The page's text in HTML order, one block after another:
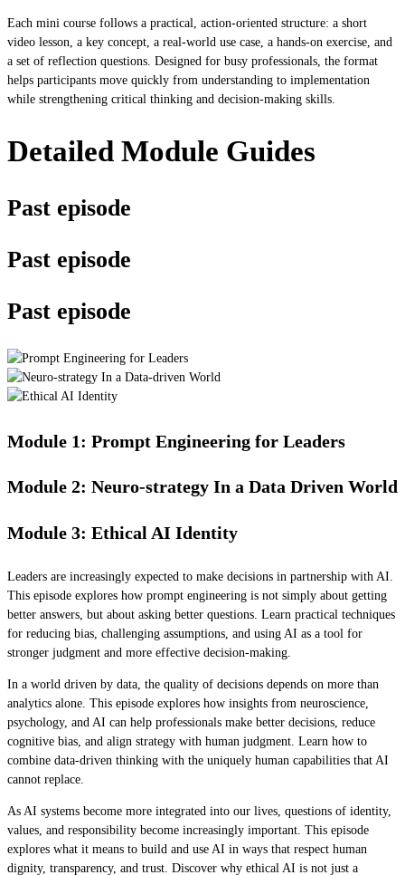
Each mini course follows a practical, action-oriented structure: a short
video lesson, a key concept, a real-world use case, a hands-on exercise, and
a set of reflection questions. Designed for busy professionals, the format
helps participants move quickly from understanding to implementation
while strengthening critical thinking and decision-making skills.
Detailed Module Guides
Past episode
Past episode
Past episode
Module 1: Prompt Engineering for Leaders
Module 2: Neuro-strategy In a Data Driven World
Module 3: Ethical AI Identity
Leaders are increasingly expected to make decisions in partnership with AI.
This episode explores how prompt engineering is not simply about getting
better answers, but about asking better questions. Learn practical techniques
for reducing bias, challenging assumptions, and using AI as a tool for
stronger judgment and more effective decision-making.
In a world driven by data, the quality of decisions depends on more than
analytics alone. This episode explores how insights from neuroscience,
psychology, and AI can help professionals make better decisions, reduce
cognitive bias, and align strategy with human judgment. Learn how to
combine data-driven thinking with the uniquely human capabilities that AI
cannot replace.
As AI systems become more integrated into our lives, questions of identity,
values, and responsibility become increasingly important. This episode
explores what it means to build and use AI in ways that respect human
dignity, transparency, and trust. Discover why ethical AI is not just a